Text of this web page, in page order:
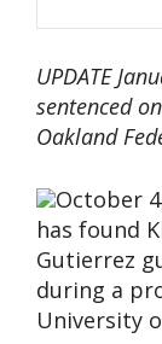
UPDATE
sentenced
Oakland
October
has found
Gutierrez
during a
University